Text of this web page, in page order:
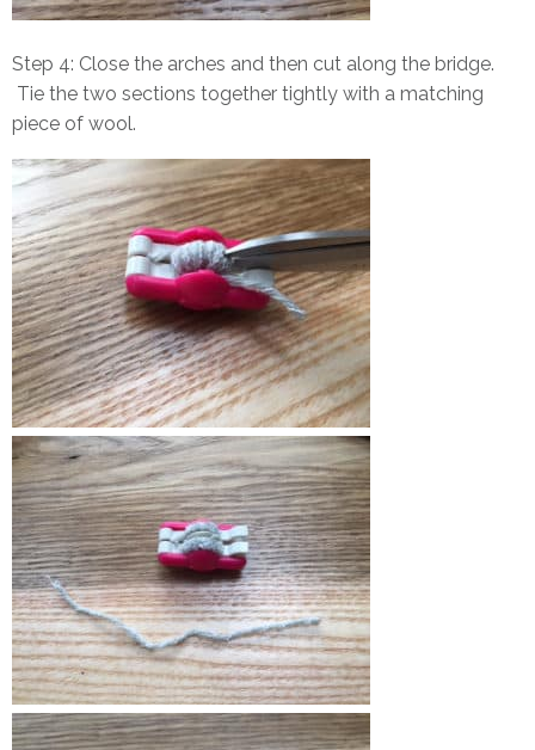
Step 4: Close the arches and then cut along the bridge.
Tie the two sections together tightly with a matching
piece of wool.